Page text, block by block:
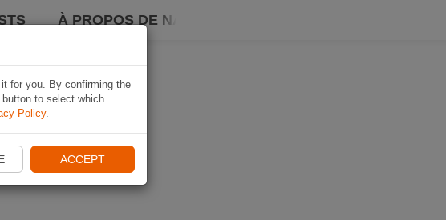
À PROPOS DE NAVIKI
for you. By confirming the
to select which
Policy.
ACCEPT